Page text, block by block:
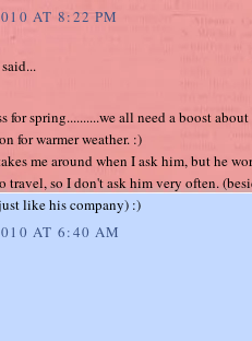
AT 8:22 PM
said...
for spring..........we all need a boost
for warmer weather. :)
me around when I ask him, but he
travel, so I don't ask him very often.
like his company) :)
AT 6:40 AM